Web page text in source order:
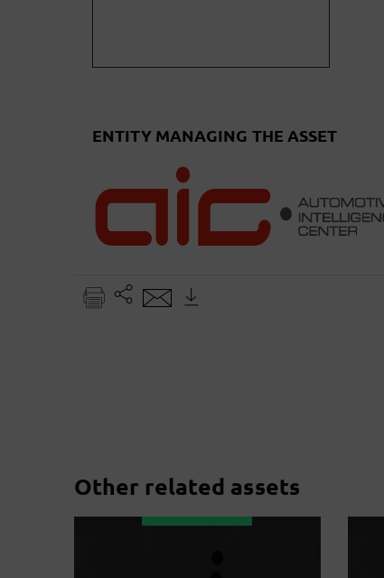
ENTITY MANAGING THE ASSET
Other related assets